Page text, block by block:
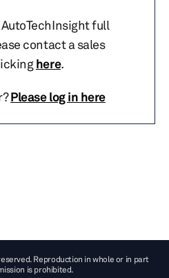
full
contact a sales
here.
Please log in here
Reproduction in whole or in part
is prohibited.